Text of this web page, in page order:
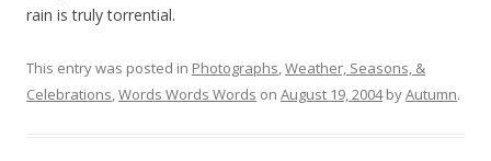
rain is truly torrential.
This entry was posted in Photographs,Weather, Seasons, &
Celebrations,Words Words Words on August 19, 2004byAutumn.